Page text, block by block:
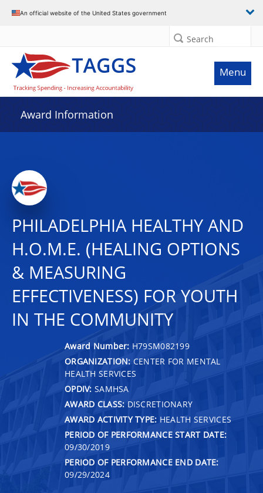
An official website of the United States government
Search
Menu
Award Information
PHILADELPHIA HEALTHY AND
H.O.M.E. (HEALING OPTIONS
& MEASURING
EFFECTIVENESS) FOR YOUTH
IN THE COMMUNITY
Award Number: H79SM082199
ORGANIZATION: CENTER FOR MENTAL
HEALTH SERVICES
OPDIV: SAMHSA
AWARD CLASS: DISCRETIONARY
AWARD ACTIVITY TYPE: HEALTH SERVICES
PERIOD OF PERFORMANCE START DATE:
09/30/2019
PERIOD OF PERFORMANCE END DATE:
09/29/2024